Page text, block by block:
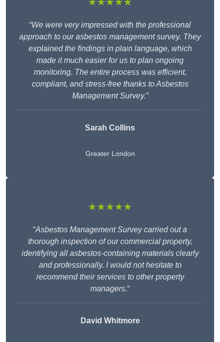
“We were very impressed with the professional
approach to our asbestos management survey. They
explained the findings in plain language, which
made it much easier for us to plan ongoing
monitoring. The entire process was efficient,
compliant, and stress-free thanks to Asbestos
Management Survey.”
Sarah Collins
Greater London
★★★★★
“Asbestos Management Survey carried out a
thorough inspection of our commercial property,
identifying all asbestos-containing materials clearly
and professionally. I would not hesitate to
recommend their services to other property
managers.“
David Whitmore